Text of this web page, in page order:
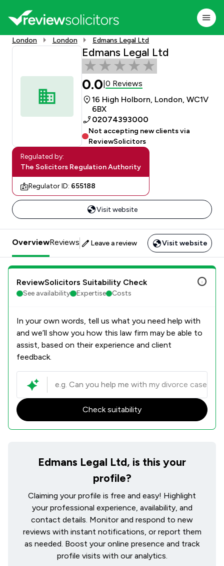
London London Edmans Legal Ltd
Edmans Legal Ltd
0.0 |0 Reviews
16 High Holborn, London, WC1V
6BX
02074393000
Not accepting new clients via
ReviewSolicitors
Regulated by:
The Solicitors Regulation Authority
Regulator ID: 655188
Visit website
OverviewReviews Leave a review Visit website
ReviewSolicitors Suitability Check
See availability Expertise Costs
In your own words, tell us what you need help with
and we’ll show you how this law firm may be able to
assist, based on their experience and client
feedback.
Check suitability
Edmans Legal Ltd, is this your
profile?
Claiming your profile is free and easy! Highlight
your professional experience, availability, and
contact details. Monitor and respond to new
reviews with instant notifications, or report them
as needed. Boost your online presence and track
profile visits with our analytics.